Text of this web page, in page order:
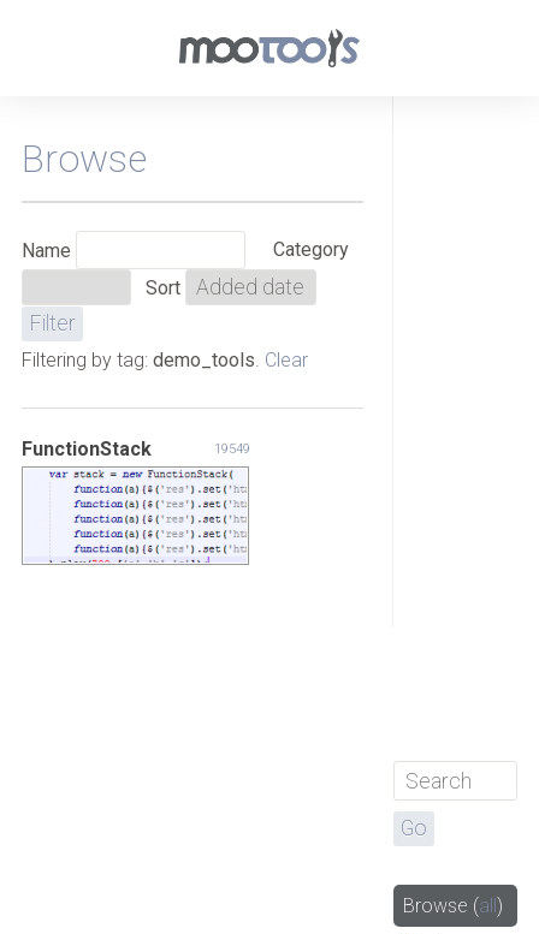
Browse
Name
Category
Sort
Filtering by tag: demo_tools Clear
FunctionStack 19549
Browse (all)